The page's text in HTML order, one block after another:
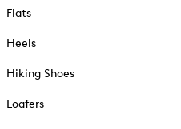
Flats
Heels
Hiking Shoes
Loafers